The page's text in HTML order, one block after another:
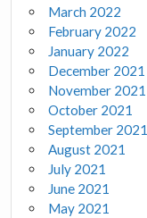
March 2022
February 2022
January 2022
December 2021
November 2021
October 2021
September 2021
August 2021
July 2021
June 2021
May 2021